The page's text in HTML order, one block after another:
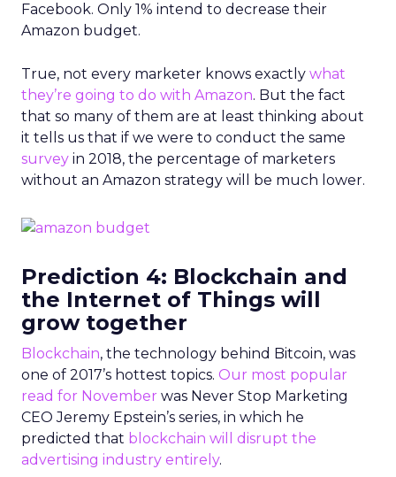
Facebook. Only 1% intend to decrease their
Amazon budget.
True, not every marketer knows exactly what
they’re going to do with Amazon. But the fact
that so many of them are at least thinking about
it tells us that if we were to conduct the same
survey in 2018, the percentage of marketers
without an Amazon strategy will be much lower.
Prediction 4: Blockchain and
the Internet of Things will
grow together
Blockchain, the technology behind Bitcoin, was
one of 2017’s hottest topics. Our most popular
read for November was Never Stop Marketing
CEO Jeremy Epstein’s series, in which he
predicted that blockchain will disrupt the
advertising industry entirely.